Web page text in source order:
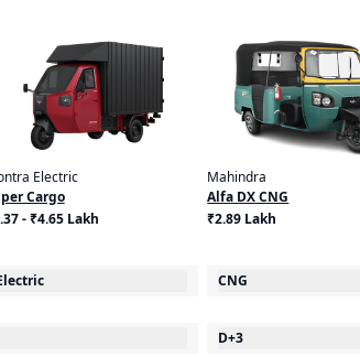
Electric
Cargo
- ₹4.65 Lakh
Mahindra
Alfa DX CNG
₹2.89 Lakh
CNG
D+3